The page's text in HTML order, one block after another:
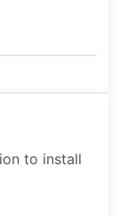
to install